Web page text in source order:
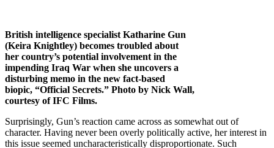
British intelligence specialist Katharine Gun
(Keira Knightley) becomes troubled about
her country’s potential involvement in the
impending Iraq War when she uncovers a
disturbing memo in the new fact-based
biopic, “Official Secrets.” Photo by Nick Wall,
courtesy of IFC Films.
Surprisingly, Gun’s reaction came across as somewhat out of
character. Having never been overly politically active, her interest in
this issue seemed uncharacteristically disproportionate. Such